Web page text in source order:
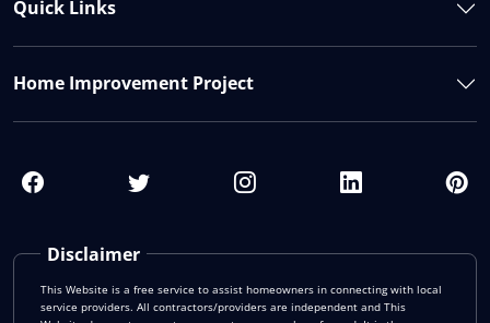
Disclaimer
This Website is a free service to assist homeowners in connecting with local
service providers. All contractors/providers are independent and This
Quick Links
Home Improvement Project